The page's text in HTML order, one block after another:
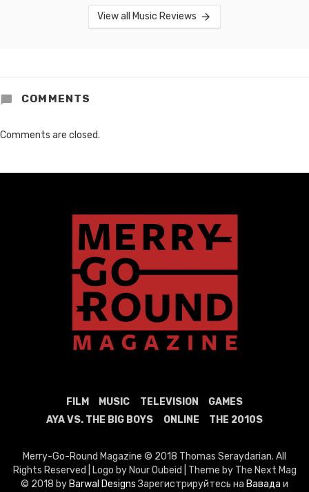
View all Music Reviews
COMMENTS
Comments are closed.
FILM MUSIC TELEVISION
GAMES
AYA VS. THE BIG BOYS
ONLINE THE 2010S
Merry-Go-Round Magazine © 2018 Thomas Seraydarian. All
Rights Reserved | Logo by Nour Oubeid | Theme by The Next Mag
© 2018 by Barwal DesignsЗарегистрируйтесь на Вавада и